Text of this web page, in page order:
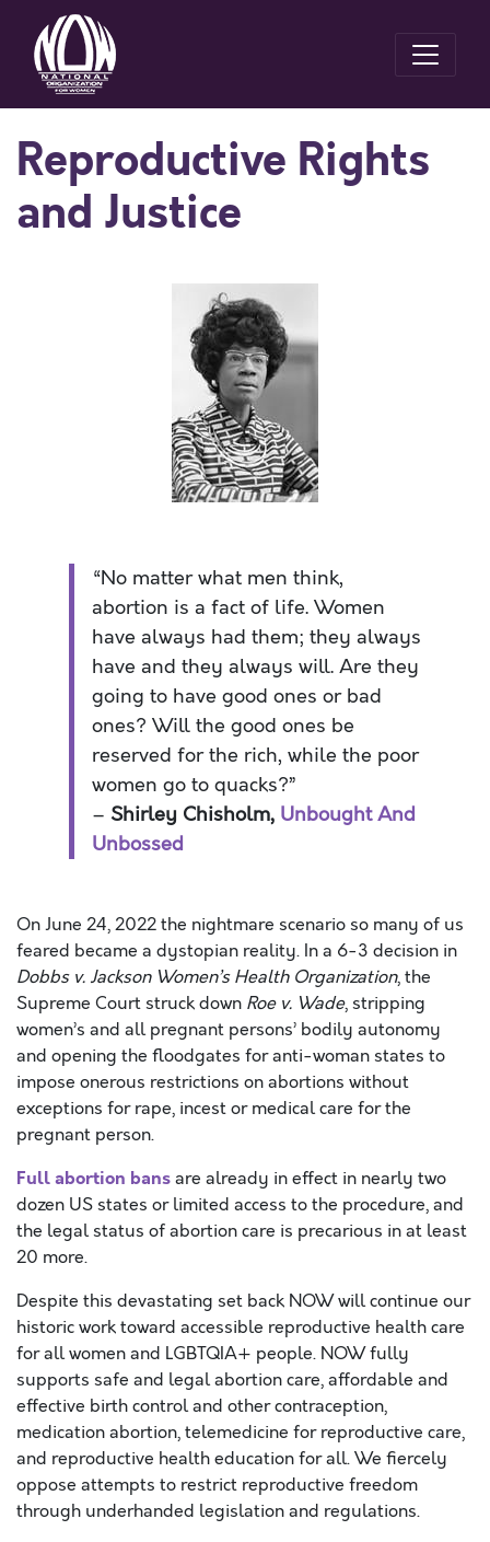
Reproductive Rights
and Justice
“No matter what men think,
abortion is a fact of life. Women
have always had them; they always
have and they always will. Are they
going to have good ones or bad
ones? Will the good ones be
reserved for the rich, while the poor
women go to quacks?”
– Shirley Chisholm, Unbought And
Unbossed
On June 24, 2022 the nightmare scenario so many of us
feared became a dystopian reality. In a 6-3 decision in
Dobbs v. Jackson Women’s Health Organization, the
Supreme Court struck down Roe v. Wade, stripping
women’s and all pregnant persons’ bodily autonomy
and opening the floodgates for anti-woman states to
impose onerous restrictions on abortions without
exceptions for rape, incest or medical care for the
pregnant person.
Full abortion bansare already in effect in nearly two
dozen US states or limited access to the procedure, and
the legal status of abortion care is precarious in at least
20 more.
Despite this devastating set back NOW will continue our
historic work toward accessible reproductive health care
for all women and LGBTQIA+ people. NOW fully
supports safe and legal abortion care, affordable and
effective birth control and other contraception,
medication abortion, telemedicine for reproductive care,
and reproductive health education for all. We fiercely
oppose attempts to restrict reproductive freedom
through underhanded legislation and regulations.